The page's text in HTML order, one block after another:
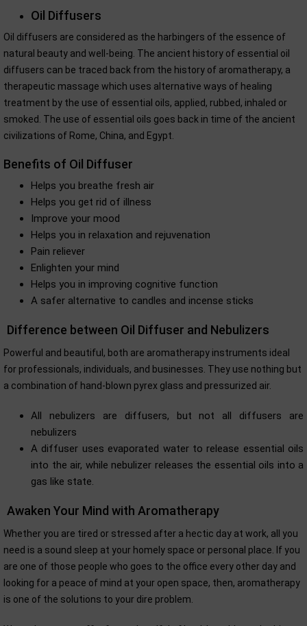
Oil Diffusers
Oil diffusers are considered as the harbingers of the essence of
natural beauty and well-being. The ancient history of essential oil
diffusers can be traced back from the history of aromatherapy, a
therapeutic massage which uses alternative ways of healing
treatment by the use of essential oils, applied, rubbed, inhaled or
smoked. The use of essential oils goes back in time of the ancient
civilizations of Rome, China, and Egypt.
Benefits of Oil Diffuser
Helps you breathe fresh air
Helps you get rid of illness
Improve your mood
Helps you in relaxation and rejuvenation
Pain reliever
Enlighten your mind
Helps you in improving cognitive function
A safer alternative to candles and incense sticks
Difference between Oil Diffuser and Nebulizers
Powerful and beautiful, both are aromatherapy instruments ideal
for professionals, individuals, and businesses. They use nothing but
a combination of hand-blown pyrex glass and pressurized air.
All nebulizers are diffusers, but not all diffusers are
nebulizers
A diffuser uses evaporated water to release essential oils
into the air, while nebulizer releases the essential oils into a
gas like state.
Awaken Your Mind with Aromatherapy
Whether you are tired or stressed after a hectic day at work, all you
need is a sound sleep at your homely space or personal place. If you
are one of those people who goes to the office every other day and
looking for a peace of mind at your open space, then, aromatherapy
is one of the solutions to your dire problem.